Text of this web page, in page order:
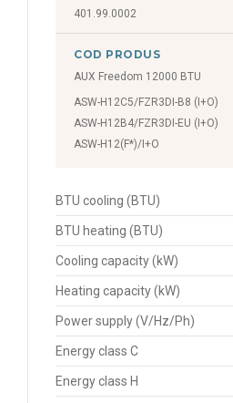
401.99.0002
COD PRODUS
AUX Freedom 12000 BTU
ASW-H12C5/FZR3DI-B8 (I+O)
ASW-H12B4/FZR3DI-EU (I+O)
ASW-H12(F*)/I+O
BTU cooling (BTU)
BTU heating (BTU)
Cooling capacity (kW)
Heating capacity (kW)
Power supply (V/Hz/Ph)
Energy class C
Energy class H